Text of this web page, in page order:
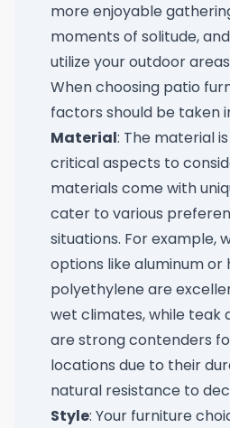
more enjoyable
moments of solitude,
utilize your outdoor
When choosing patio
factors should be taken
Material: The material
critical aspects to
materials come with
cater to various
situations. For example,
options like aluminum or
polyethylene are
wet climates, while teak
are strong contenders
locations due to their
natural resistance to
Style: Your furniture